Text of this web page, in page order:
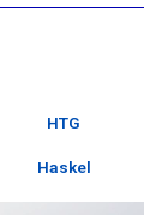
HTG
Haskel